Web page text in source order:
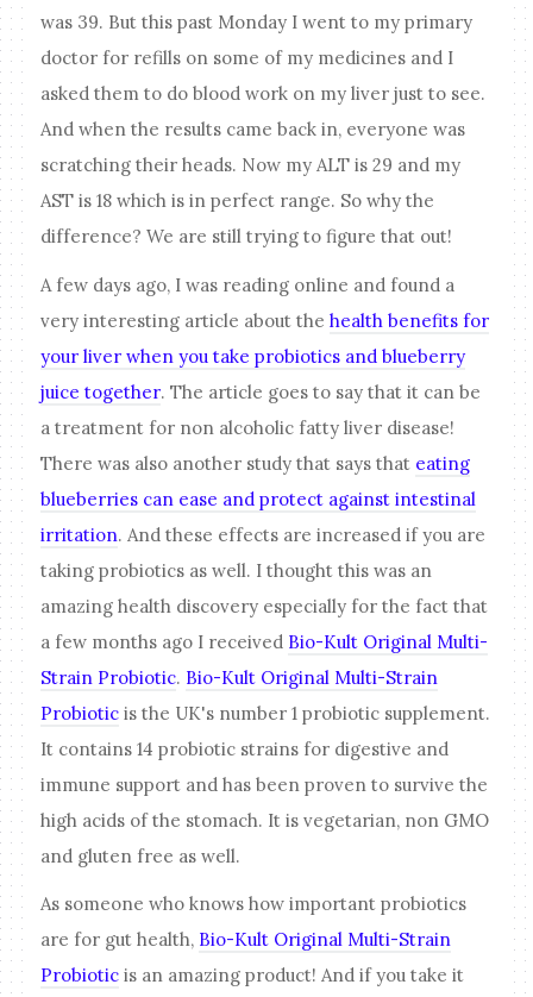
was 39. But this past Monday I went to my primary
doctor for refills on some of my medicines and I
asked them to do blood work on my liver just to see.
And when the results came back in, everyone was
scratching their heads. Now my ALT is 29 and my
AST is 18 which is in perfect range. So why the
difference? We are still trying to figure that out!
A few days ago, I was reading online and found a
very interesting article about thehealth benefits for
your liver when you take probiotics and blueberry
juice together. The article goes to say that it can be
a treatment for non alcoholic fatty liver disease!
There was also another study that says that eating
blueberries can ease and protect against intestinal
irritation. And these effects are increased if you are
taking probiotics as well. I thought this was an
amazing health discovery especially for the fact that
a few months ago I received Bio-Kult Original Multi-
Strain Probiotic. Bio-Kult Original Multi-Strain
Probiotic is the UK's number 1 probiotic supplement.
It contains 14 probiotic strains for digestive and
immune support and has been proven to survive the
high acids of the stomach. It is vegetarian, non GMO
and gluten free as well.
As someone who knows how important probiotics
are for gut health, Bio-Kult Original Multi-Strain
Probiotic is an amazing product! And if you take it